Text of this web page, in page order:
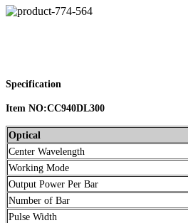
Specification
Item NO:CC940DL300
Optical
Center Wavelength
Working Mode
Output Power Per Bar
Number of Bar
Pulse Width